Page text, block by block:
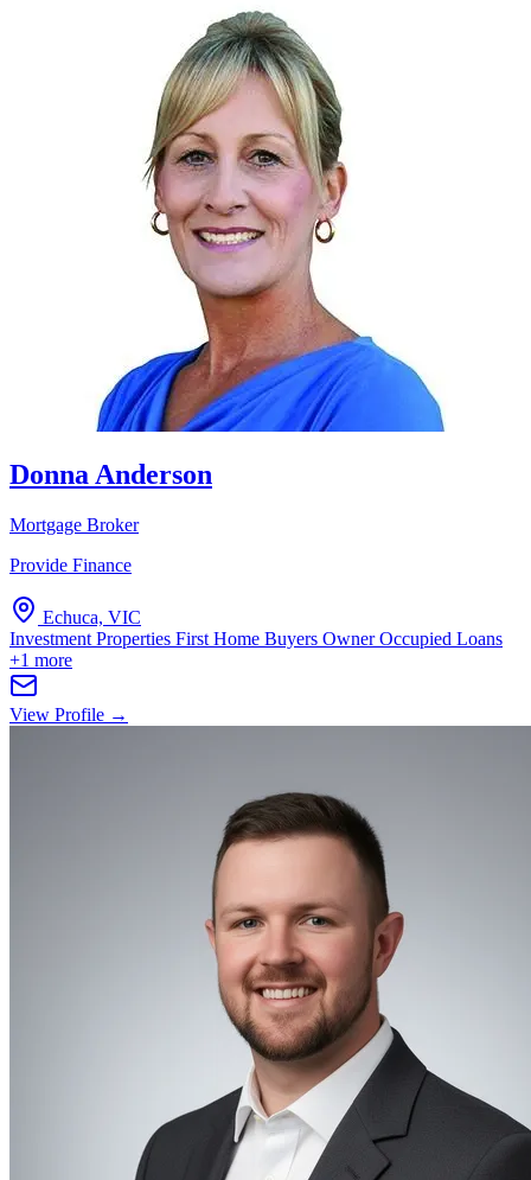
Donna Anderson
Mortgage Broker
Provide Finance
Echuca, VIC
Investment Properties First Home Buyers Owner Occupied Loans
+1 more
View Profile →